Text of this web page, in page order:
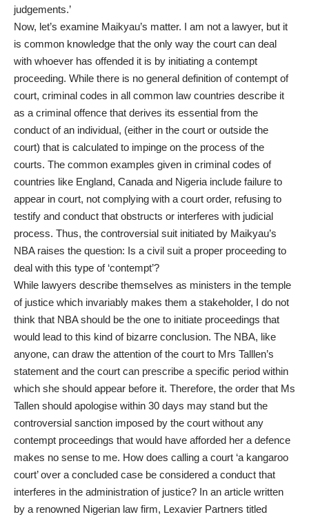
judgements.’
Now, let’s examine Maikyau’s matter. I am not a lawyer, but it
is common knowledge that the only way the court can deal
with whoever has offended it is by initiating a contempt
proceeding. While there is no general definition of contempt of
court, criminal codes in all common law countries describe it
as a criminal offence that derives its essential from the
conduct of an individual, (either in the court or outside the
court) that is calculated to impinge on the process of the
courts. The common examples given in criminal codes of
countries like England, Canada and Nigeria include failure to
appear in court, not complying with a court order, refusing to
testify and conduct that obstructs or interferes with judicial
process. Thus, the controversial suit initiated by Maikyau’s
NBA raises the question: Is a civil suit a proper proceeding to
deal with this type of ‘contempt’?
While lawyers describe themselves as ministers in the temple
of justice which invariably makes them a stakeholder, I do not
think that NBA should be the one to initiate proceedings that
would lead to this kind of bizarre conclusion. The NBA, like
anyone, can draw the attention of the court to Mrs Talllen’s
statement and the court can prescribe a specific period within
which she should appear before it. Therefore, the order that Ms
Tallen should apologise within 30 days may stand but the
controversial sanction imposed by the court without any
contempt proceedings that would have afforded her a defence
makes no sense to me. How does calling a court ‘a kangaroo
court’ over a concluded case be considered a conduct that
interferes in the administration of justice? In an article written
by a renowned Nigerian law firm, Lexavier Partners titled